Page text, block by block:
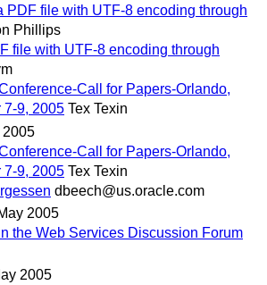
PDF file with UTF-8 encoding through
Phillips
file with UTF-8 encoding through
Call for Papers-Orlando,
7-9, 2005 Tex Texin
2005
Call for Papers-Orlando,
7-9, 2005 Tex Texin
dbeech@us.oracle.com
2005
the Web Services Discussion Forum
2005